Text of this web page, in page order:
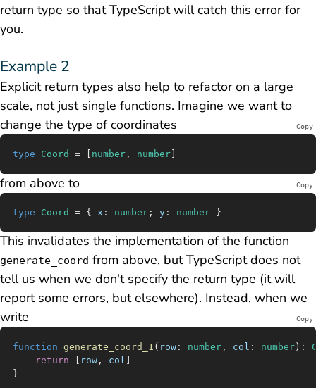
return type so that TypeScript will catch this error for
you.
Example 2
Explicit return types also help to refactor on a large
scale, not just single functions. Imagine we want to
change the type of coordinates
Copy
type Coord = number , number
from above to Copy
type Coord = { x : number ; y : number }
This invalidates the implementation of the function
generate_coord from above, but TypeScript does not
tell us when we don't specify the return type (it will
report some errors, but elsewhere). Instead, when we
write
Copy
function generate_coord_1 ( row : number , col : number ) :
	return
row , col
}